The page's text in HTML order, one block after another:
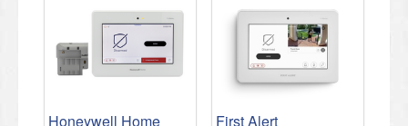
Honeywell Home
First Alert